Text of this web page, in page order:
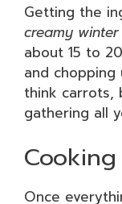
Getting the
creamy
about 15 to
and
think carrots,
gathering all
Once